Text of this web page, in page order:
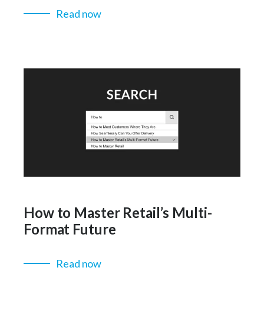
Read now
How to Master Retail’s Multi-
Format Future
Read now